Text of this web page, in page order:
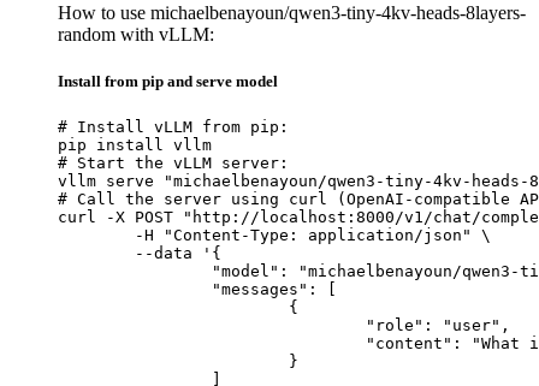
How to use michaelbenayoun/qwen3-tiny-4kv-heads-8layers-
random with vLLM:
Install from pip and serve model
# Install vLLM from pip:
pip install vllm
# Start the vLLM server:
vllm serve "michaelbenayoun/qwen3-tiny-4kv-heads-
# Call the server using curl (OpenAI-compatible
curl -X POST "http://localhost:8000/v1/chat/